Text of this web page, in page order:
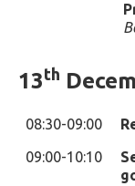
13th
08:30-09:00
09:00-10:10